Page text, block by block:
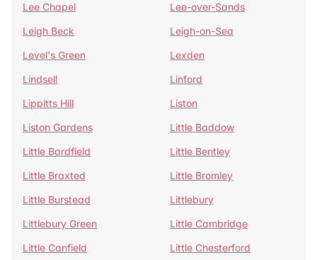
Lee Chapel
Lee-over-Sands
Leigh Beck
Leigh-on-Sea
Level's Green
Lexden
Lindsell
Linford
Lippitts Hill
Liston
Liston Gardens
Little Baddow
Little Bardfield
Little Bentley
Little Braxted
Little Bromley
Little Burstead
Littlebury
Littlebury Green
Little Cambridge
Little Canfield
Little Chesterford